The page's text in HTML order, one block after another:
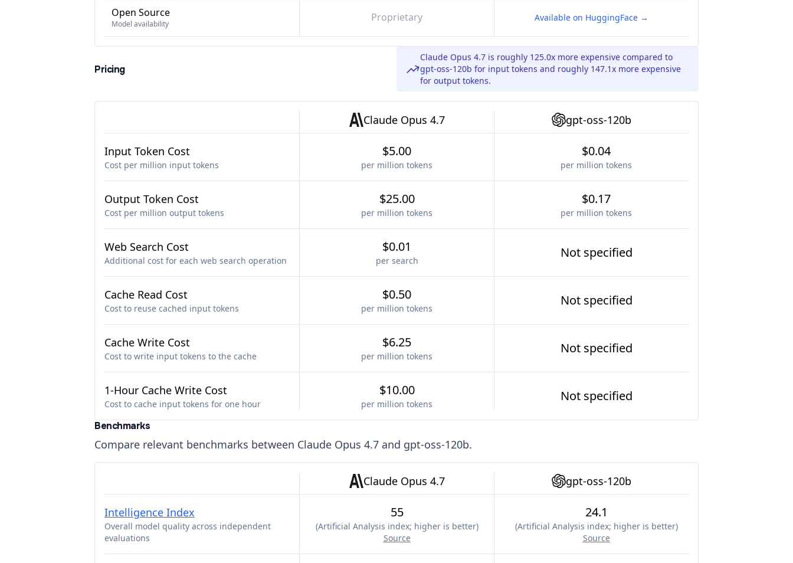
Open Source
Model availability
Proprietary Available on HuggingFace →
Pricing
Claude Opus 4.7 is roughly 125.0x more expensive compared to
gpt-oss-120b for input tokens and roughly 147.1x more expensive
for output tokens.
Claude Opus 4.7 gpt-oss-120b
Input Token Cost
Cost per million input tokens
$5.00
per million tokens
$0.04
per million tokens
Output Token Cost
Cost per million output tokens
$25.00
per million tokens
$0.17
per million tokens
Web Search Cost
Additional cost for each web search operation
$0.01
per search
Not specified
Cache Read Cost
Cost to reuse cached input tokens
$0.50
per million tokens
Not specified
Cache Write Cost
Cost to write input tokens to the cache
$6.25
per million tokens
Not specified
1-Hour Cache Write Cost
Cost to cache input tokens for one hour
$10.00
per million tokens
Not specified
Benchmarks
Compare relevant benchmarks between Claude Opus 4.7 and gpt-oss-120b.
Claude Opus 4.7 gpt-oss-120b
Intelligence Index
Overall model quality across independent
evaluations
55
(Artificial Analysis index; higher is better)
Source
24.1
(Artificial Analysis index; higher is better)
Source